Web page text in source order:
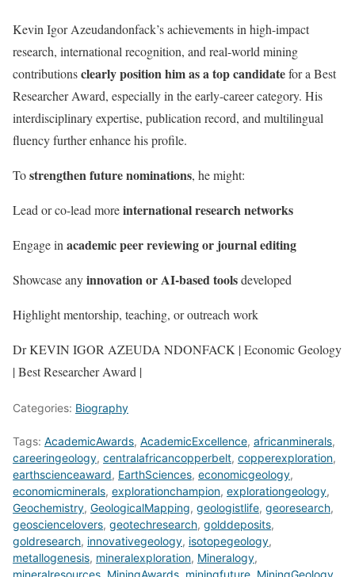
Kevin Igor Azeudandonfack’s achievements in high-impact
research, international recognition, and real-world mining
contributionsclearly position him as a top candidatefor a Best
Researcher Award, especially in the early-career category. His
interdisciplinary expertise, publication record, and multilingual
fluency further enhance his profile.
Tostrengthen future nominations, he might:
Lead or co-lead moreinternational research networks
Engage in academic peer reviewing or journal editing
Showcase anyinnovation or AI-based toolsdeveloped
Highlight mentorship, teaching, or outreach work
Dr KEVIN IGOR AZEUDA NDONFACK | Economic Geology
| Best Researcher Award |
Categories: Biography
Tags: AcademicAwards, AcademicExcellence, africanminerals,
careeringeology, centralafricancopperbelt, copperexploration,
earthscienceaward, EarthSciences, economicgeology,
economicminerals, explorationchampion, explorationgeology,
Geochemistry, GeologicalMapping, geologistlife, georesearch,
geosciencelovers, geotechresearch, golddeposits,
goldresearch, innovativegeology, isotopegeology,
metallogenesis, mineralexploration, Mineralogy,
mineralresources MiningAwards miningfuture MiningGeology